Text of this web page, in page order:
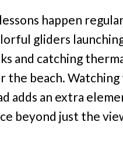
happen
gliders
and catching
the beach. Watching
adds an extra
beyond just the